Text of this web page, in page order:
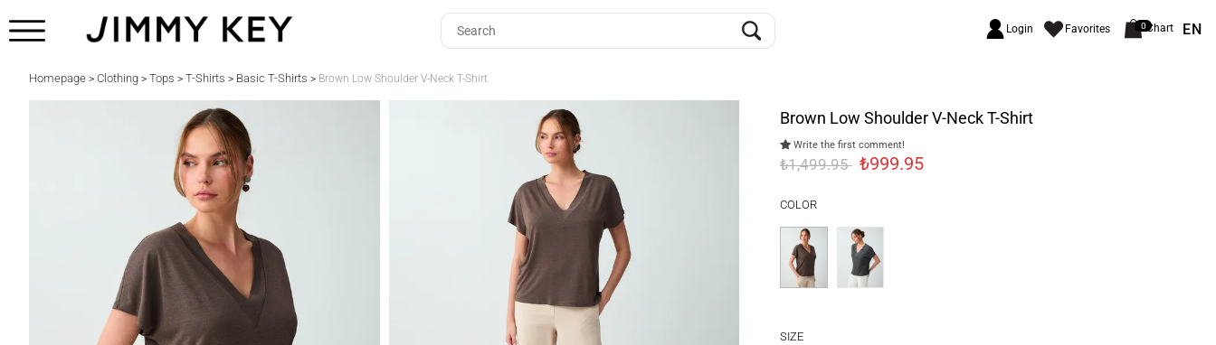
Login Favorites 0Chart EN
Homepage > Clothing > Tops > T-Shirts > Basic T-Shirts > Brown Low Shoulder V-Neck T-Shirt
Brown Low Shoulder V-Neck T-Shirt
Write the first comment!
₺1,499.95 ₺999.95
COLOR
SIZE